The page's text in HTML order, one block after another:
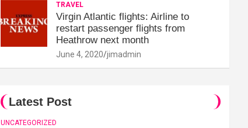
TRAVEL
Virgin Atlantic flights: Airline to
restart passenger flights from
Heathrow next month
June 4, 2020 jimadmin
Latest Post
UNCATEGORIZED